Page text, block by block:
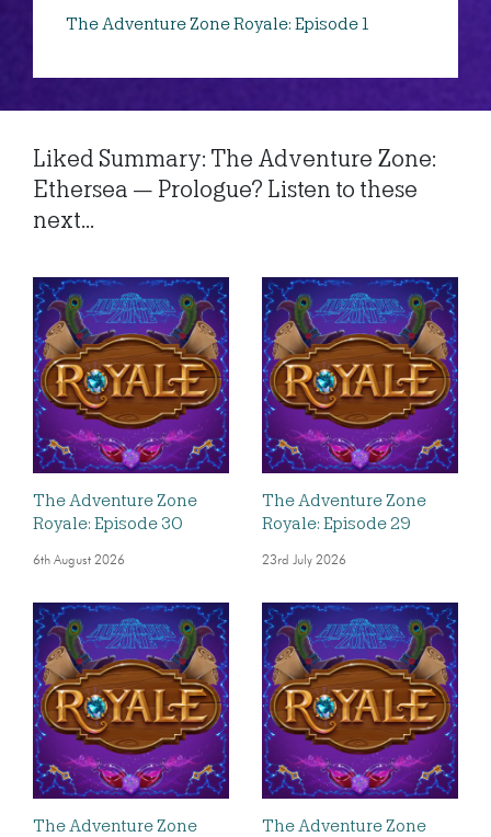
The Adventure Zone Royale: Episode 1
Liked Summary: The Adventure Zone:
Ethersea — Prologue? Listen to these
next...
The Adventure Zone
Royale: Episode 30
6th August 2026
The Adventure Zone
Royale: Episode 29
23rd July 2026
The Adventure Zone
The Adventure Zone